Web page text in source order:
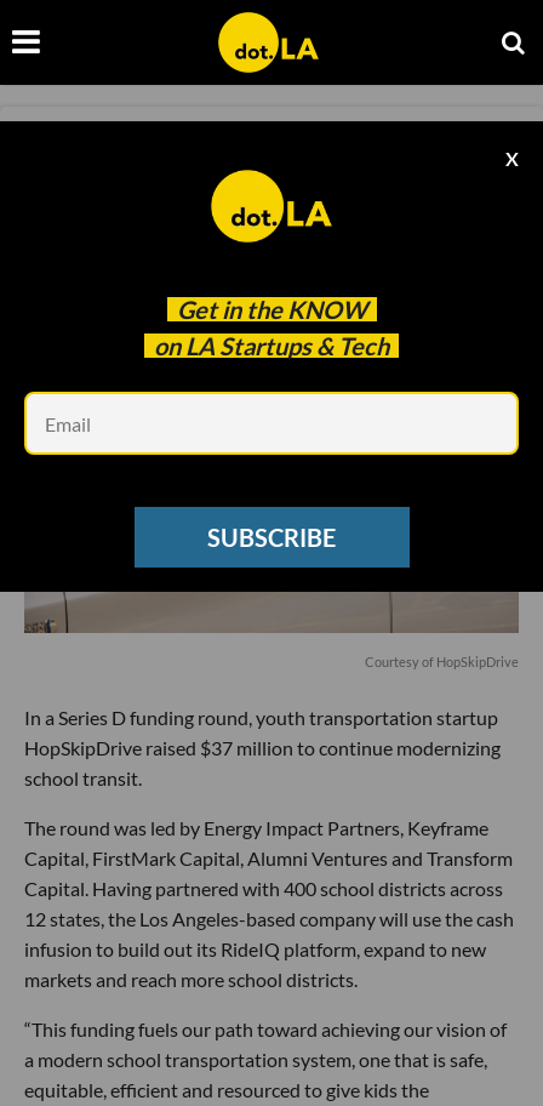
Get in the KNOW
on LA Startups & Tech
X
SUBSCRIBE
Uber for Kids: HopSkipDrive Brings in $37M
Sep 13 2022
Courtesy of HopSkipDrive
In a Series D funding round, youth transportation startup
HopSkipDrive raised $37 million to continue modernizing
school transit.
The round was led by Energy Impact Partners, Keyframe
Capital, FirstMark Capital, Alumni Ventures and Transform
Capital. Having partnered with 400 school districts across
12 states, the Los Angeles-based company will use the cash
infusion to build out its RideIQ platform, expand to new
markets and reach more school districts.
“This funding fuels our path toward achieving our vision of
a modern school transportation system, one that is safe,
equitable, efficient and resourced to give kids the